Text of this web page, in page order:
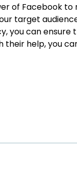
of Facebook
target
you can
help, you